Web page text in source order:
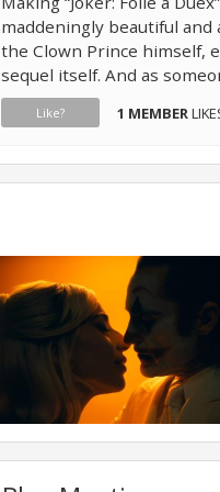
maddeningly beautiful
the Clown Prince himself,
sequel itself. And as
Like? 1 MEMBER